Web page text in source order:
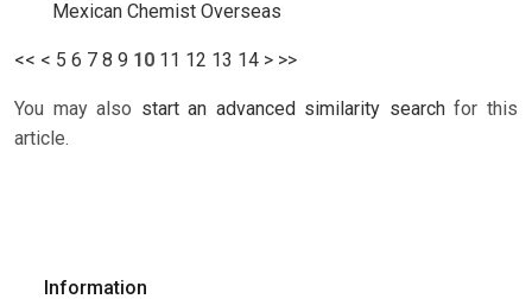
Mexican Chemist Overseas
<< < 5 6 7 8 9 10 11 12 13 14 > >>
You may also start an advanced similarity searchfor this
article.
Information